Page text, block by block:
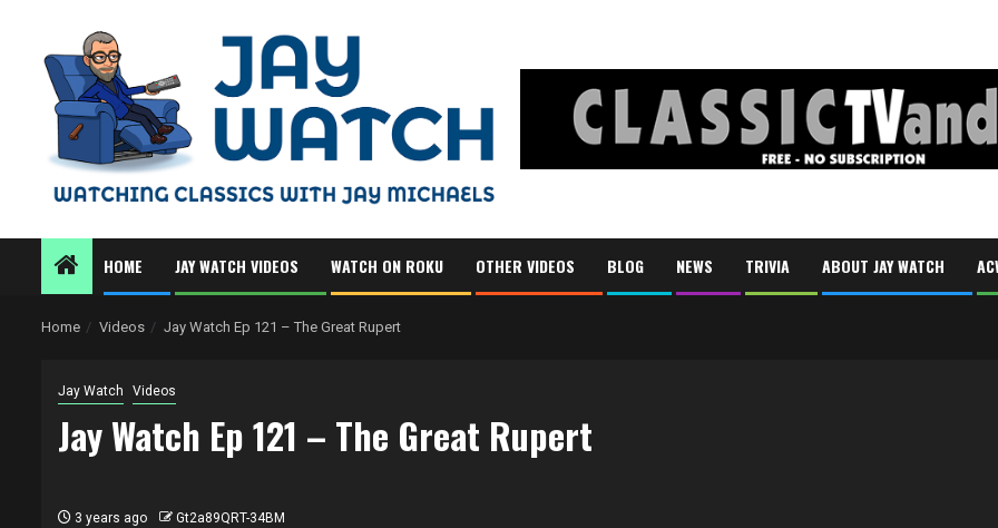
content
HOME JAY WATCH VIDEOS WATCH ON ROKU OTHER VIDEOS BLOG NEWS TRIVIA ABOUT JAY WATCH
Home Videos Jay Watch Ep 121 – The Great Rupert
Jay Watch Videos
Jay Watch Ep 121 – The Great Rupert
3 years ago Gt2a89QRT-34BM